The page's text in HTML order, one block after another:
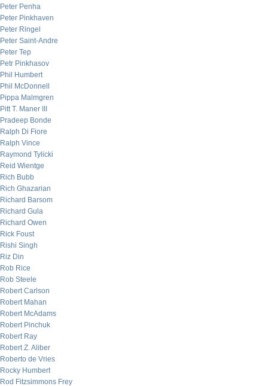
Peter Penha
Peter Pinkhaven
Peter Ringel
Peter Saint-Andre
Peter Tep
Petr Pinkhasov
Phil Humbert
Phil McDonnell
Pippa Malmgren
Pitt T. Maner III
Pradeep Bonde
Ralph Di Fiore
Ralph Vince
Raymond Tylicki
Reid Wientge
Rich Bubb
Rich Ghazarian
Richard Barsom
Richard Gula
Richard Owen
Rick Foust
Rishi Singh
Riz Din
Rob Rice
Rob Steele
Robert Carlson
Robert Mahan
Robert McAdams
Robert Pinchuk
Robert Ray
Robert Z. Aliber
Roberto de Vries
Rocky Humbert
Rod Fitzsimmons Frey